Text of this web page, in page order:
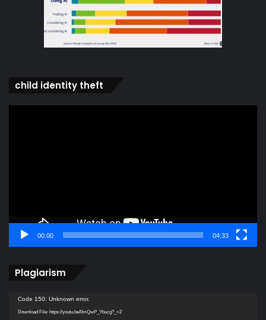
child identity theft
00:00 04:33
Plagiarism
Video
Player
Code 150: Unknown error.
Download File: https://youtu.be/0mQwP_Ybucg?_=2